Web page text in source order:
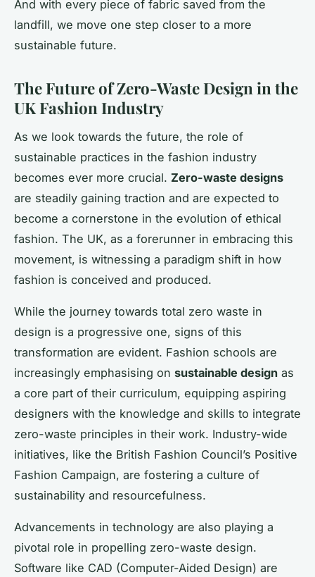
And with every piece of fabric saved from the
landfill, we move one step closer to a more
sustainable future.
The Future of Zero-Waste Design in the
UK Fashion Industry
As we look towards the future, the role of
sustainable practices in the fashion industry
becomes ever more crucial. Zero-waste designs
are steadily gaining traction and are expected to
become a cornerstone in the evolution of ethical
fashion. The UK, as a forerunner in embracing this
movement, is witnessing a paradigm shift in how
fashion is conceived and produced.
While the journey towards total zero waste in
design is a progressive one, signs of this
transformation are evident. Fashion schools are
increasingly emphasising on sustainable design as
a core part of their curriculum, equipping aspiring
designers with the knowledge and skills to integrate
zero-waste principles in their work. Industry-wide
initiatives, like the British Fashion Council’s Positive
Fashion Campaign, are fostering a culture of
sustainability and resourcefulness.
Advancements in technology are also playing a
pivotal role in propelling zero-waste design.
Software like CAD (Computer-Aided Design) are